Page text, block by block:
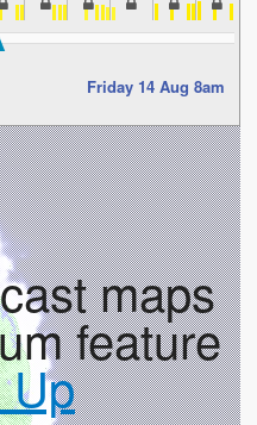
Friday 14 Aug 8am
maps
feature
Up